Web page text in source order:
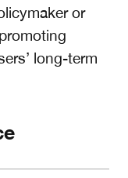
or
long-term